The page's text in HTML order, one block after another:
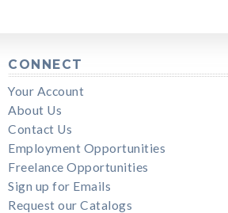
CONNECT
Your Account
About Us
Contact Us
Employment Opportunities
Freelance Opportunities
Sign up for Emails
Request our Catalogs